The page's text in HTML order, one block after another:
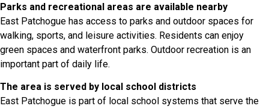
Parks and recreational areas are available nearby
East Patchogue has access to parks and outdoor spaces for
walking, sports, and leisure activities. Residents can enjoy
green spaces and waterfront parks. Outdoor recreation is an
important part of daily life.
The area is served by local school districts
East Patchogue is part of local school systems that serve the